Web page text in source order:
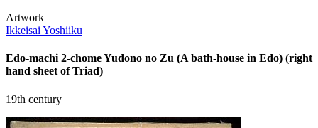
Artwork
Ikkeisai Yoshiiku
Edo-machi 2-chome Yudono no Zu (A bath-house in Edo) (right
hand sheet of Triad)
19th century